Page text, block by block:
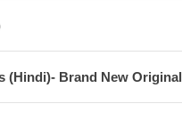
(Hindi)- Brand New Original